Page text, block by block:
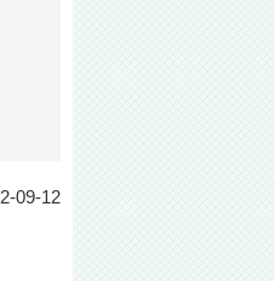
09-12